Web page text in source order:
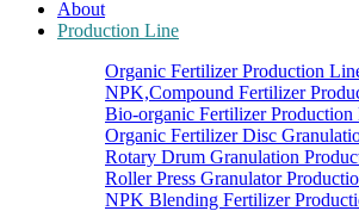
About
Production Line
Organic Fertilizer Production
NPK,Compound Fertilizer
Bio-organic Fertilizer Production
Organic Fertilizer Disc
Rotary Drum Granulation
Roller Press Granulator
NPK Blending Fertilizer